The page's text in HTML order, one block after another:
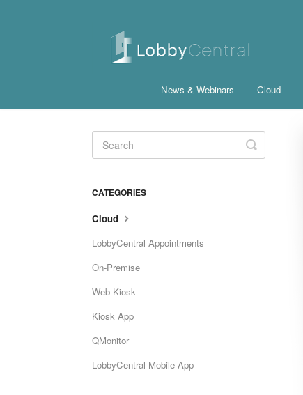
News & Webinars Cloud
Toggle
Search
CATEGORIES
Cloud
LobbyCentral Appointments
On-Premise
Web Kiosk
Kiosk App
QMonitor
LobbyCentral Mobile App